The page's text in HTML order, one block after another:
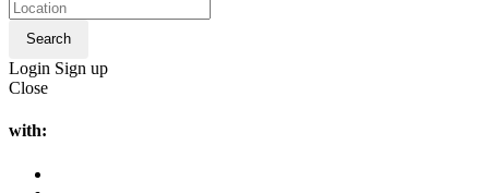
Search
Login Sign up
Close
with: